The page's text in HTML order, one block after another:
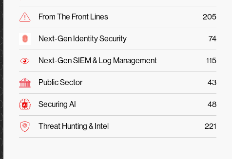
From The Front Lines 205
Next-Gen Identity Security 74
Next-Gen SIEM & Log Management 115
Public Sector 43
Securing AI 48
Threat Hunting & Intel 221